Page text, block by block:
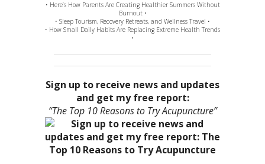
• Here’s How Parents Are Creating Healthier Summers Without
Burnout •
• Sleep Tourism, Recovery Retreats, and Wellness Travel •
• How Small Daily Habits Are Replacing Extreme Health Trends
•
Sign up to receive news and updates
and get my free report:
“The Top 10 Reasons to Try Acupuncture”